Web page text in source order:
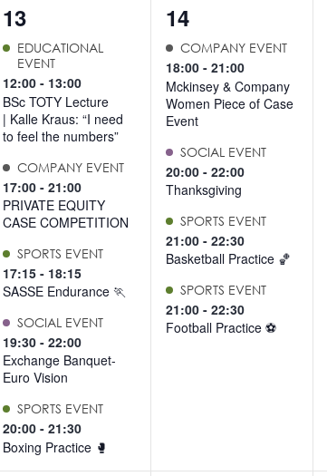
5
events,
13
EDUCATIONAL
EVENT
12:00 - 13:00
BSc TOTY Lecture
| Kalle Kraus: “I need
to feel the numbers”
COMPANY EVENT
17:00 - 21:00
PRIVATE EQUITY
CASE COMPETITION
SPORTS EVENT
17:15 - 18:15
SASSE Endurance 🏃
SOCIAL EVENT
19:30 - 22:00
Exchange Banquet-
Euro Vision
SPORTS EVENT
20:00 - 21:30
Boxing Practice 🥊
4
events,
14
COMPANY EVENT
18:00 - 21:00
Mckinsey & Company
Women Piece of Case
Event
SOCIAL EVENT
20:00 - 22:00
Thanksgiving
SPORTS EVENT
21:00 - 22:30
Basketball Practice 🏀
SPORTS EVENT
21:00 - 22:30
Football Practice ⚽️